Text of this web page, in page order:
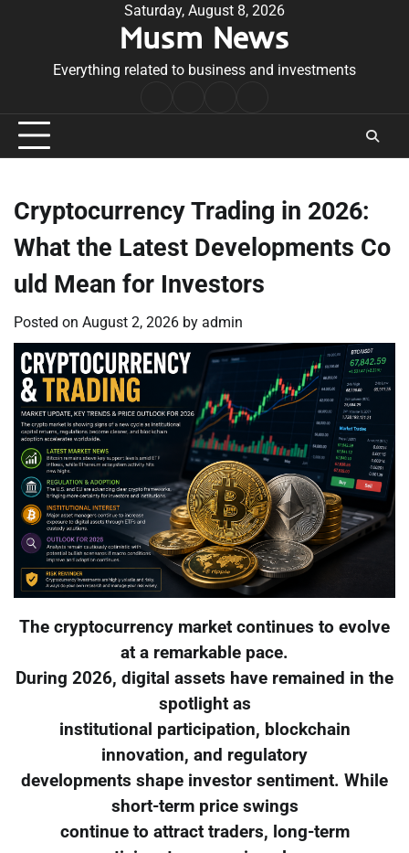
Saturday, August 8, 2026
Musm News
Everything related to business and investments
Conditions
Cryptocurrency Trading in 2026:
What the Latest Developments Co
uld Mean for Investors
Posted on August 2, 2026 by admin
The cryptocurrency market continues to evolve
at a remarkable pace.
During 2026, digital assets have remained in the
spotlight as
institutional participation, blockchain
innovation, and regulatory
developments shape investor sentiment. While
short-term price swings
continue to attract traders, long-term